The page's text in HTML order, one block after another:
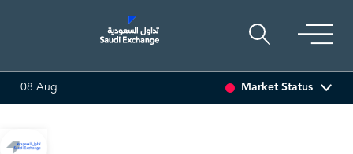
-0.55 (-3.30%)
08 Aug Market Status